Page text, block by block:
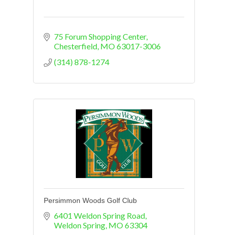
75 Forum Shopping Center
Chesterfield MO63017-3006
(314) 878-1274
Persimmon Woods Golf Club
6401 Weldon Spring Road
Weldon Spring MO63304